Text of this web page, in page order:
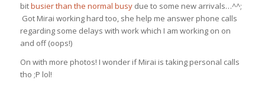
bitbusier than the normal busydue to some new arrivals…^^;
Got Mirai working hard too, she help me answer phone calls
regarding some delays with work which I am working on on
and off (oops!)
On with more photos! I wonder if Mirai is taking personal calls
tho ;P lol!